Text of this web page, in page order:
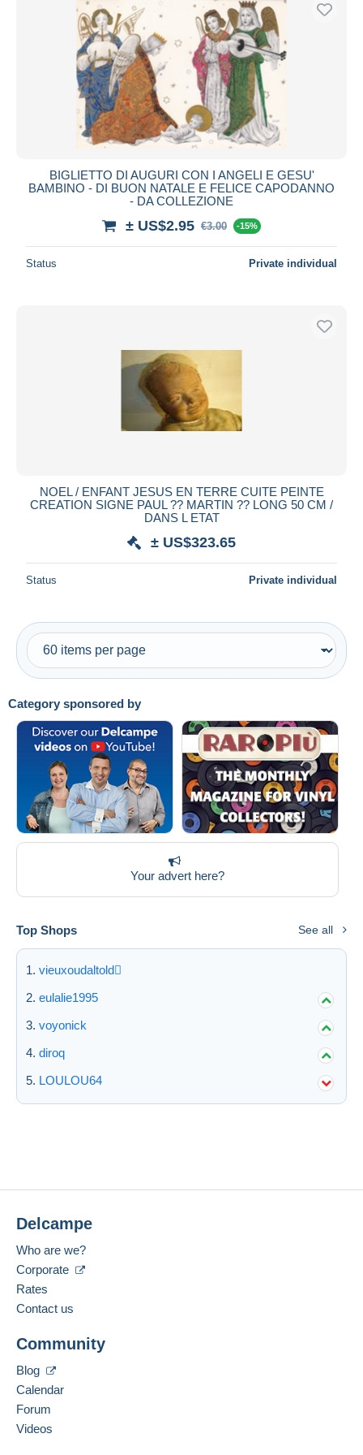
Free shipping
Payment methods
PayPal
Bank transfer
Visa
MasterCard
iDeal
Maestro
Seller's residence
Submit
Category sponsored by
Your advert here?
Top Shops See all
vieuxoudaltold
eulalie1995
voyonick
diroq
LOULOU64
BIGLIETTO DI AUGURI CON I ANGELI E GESU'
BAMBINO - DI BUON NATALE E FELICE CAPODANNO
- DA COLLEZIONE
± US$2.95 €3.00 -15%
Status Private individual
NOEL / ENFANT JESUS EN TERRE CUITE PEINTE
CREATION SIGNE PAUL ?? MARTIN ?? LONG 50 CM /
DANS L ETAT
± US$323.65
Status Private individual
Delcampe
Who are we?
Corporate
Rates
Contact us
Community
Blog
Calendar
Forum
Videos